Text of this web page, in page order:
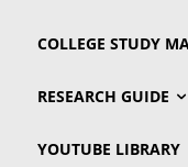
COLLEGE STUDY
RESEARCH GUIDE
YOUTUBE LIBRARY